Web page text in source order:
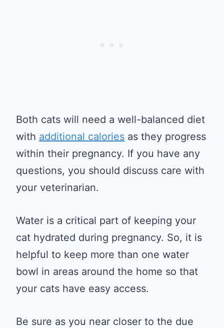
Both cats will need a well-balanced diet
with additional calories as they progress
within their pregnancy. If you have any
questions, you should discuss care with
your veterinarian.
Water is a critical part of keeping your
cat hydrated during pregnancy. So, it is
helpful to keep more than one water
bowl in areas around the home so that
your cats have easy access.
Be sure as you near closer to the due